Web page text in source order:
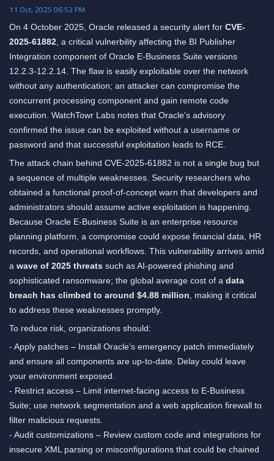
11 Oct, 2025 06:52 PM
On 4 October 2025, Oracle released a security alert for CVE-
2025-61882, a critical vulnerbility affecting the BI Publisher
Integration component of Oracle E-Business Suite versions
12.2.3-12.2.14. The flaw is easily exploitable over the network
without any authentication; an attacker can compromise the
concurrent processing component and gain remote code
execution. WatchTowr Labs notes that Oracle's advisory
confirmed the issue can be exploited without a username or
password and that successful exploitation leads to RCE.
The attack chain behind CVE-2025-61882 is not a single bug but
a sequence of multiple weaknesses. Security researchers who
obtained a functional proof-of-concept warn that developers and
administrators should assume active exploitation is happening.
Because Oracle E-Business Suite is an enterprise resource
planning platform, a compromise could expose financial data, HR
records, and operational workflows. This vulnerability arrives amid
a wave of 2025 threats such as AI-powered phishing and
sophisticated ransomware; the global average cost of a data
breach has climbed to around $4.88 million, making it critical
to address these weaknesses promptly.
To reduce risk, organizations should:
- Apply patches – Install Oracle’s emergency patch immediately
and ensure all components are up-to-date. Delay could leave
your environment exposed.
- Restrict access – Limit internet-facing access to E-Business
Suite; use network segmentation and a web application firewall to
filter malicious requests.
- Audit customizations – Review custom code and integrations for
insecure XML parsing or misconfigurations that could be chained